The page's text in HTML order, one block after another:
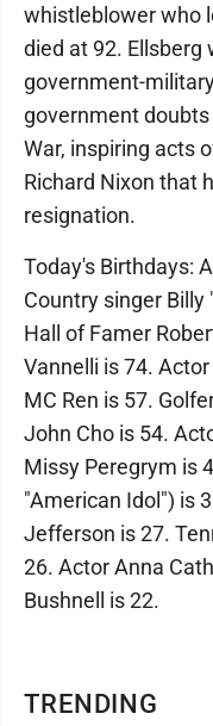
TRENDING
whistleblower who
died at 92. Ellsberg
government-
government
War, inspiring acts
Richard Nixon that
resignation.
Today's Birthdays:
Country singer Billy
Hall of Famer
Vannelli is 74.
MC Ren is 57.
John Cho is 54.
Missy Peregrym is
"American Idol") is
Jefferson is 27.
26. Actor Anna
Bushnell is 22.